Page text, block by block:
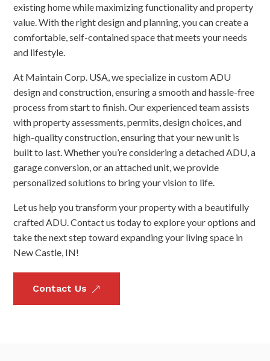
existing home while maximizing functionality and property
value. With the right design and planning, you can create a
comfortable, self-contained space that meets your needs
and lifestyle.
At Maintain Corp. USA, we specialize in custom ADU
design and construction, ensuring a smooth and hassle-free
process from start to finish. Our experienced team assists
with property assessments, permits, design choices, and
high-quality construction, ensuring that your new unit is
built to last. Whether you’re considering a detached ADU, a
garage conversion, or an attached unit, we provide
personalized solutions to bring your vision to life.
Let us help you transform your property with a beautifully
crafted ADU. Contact us today to explore your options and
take the next step toward expanding your living space in
New Castle, IN!
Contact Us &